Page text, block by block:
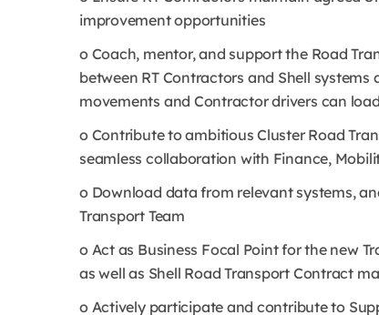
improvement opportunities
o Coach, mentor, and support the Road
between RT Contractors and Shell
movements and Contractor drivers can
o Contribute to ambitious Cluster Road
seamless collaboration with Finance,
o Download data from relevant systems,
Transport Team
o Act as Business Focal Point for the new
as well as Shell Road Transport Contract
o Actively participate and contribute to